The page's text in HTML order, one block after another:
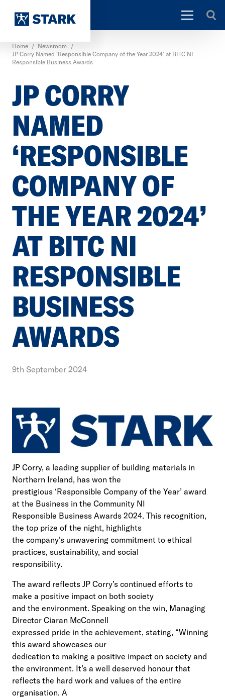
Home / Newsroom
/
JP Corry Named ‘Responsible Company of the Year 2024’ at BITC NI
Responsible Business Awards
JP CORRY
NAMED
‘RESPONSIBLE
COMPANY OF
THE YEAR 2024’
AT BITC NI
RESPONSIBLE
BUSINESS
AWARDS
9th September 2024
JP Corry, a leading supplier of building materials in
Northern Ireland, has won the
prestigious ‘Responsible Company of the Year’ award
at the Business in the Community NI
Responsible Business Awards 2024. This recognition,
the top prize of the night, highlights
the company’s unwavering commitment to ethical
practices, sustainability, and social
responsibility.
The award reflects JP Corry’s continued efforts to
make a positive impact on both society
and the environment. Speaking on the win, Managing
Director Ciaran McConnell
expressed pride in the achievement, stating, “Winning
this award showcases our
dedication to making a positive impact on society and
the environment. It’s a well deserved honour that
reflects the hard work and values of the entire
organisation. A